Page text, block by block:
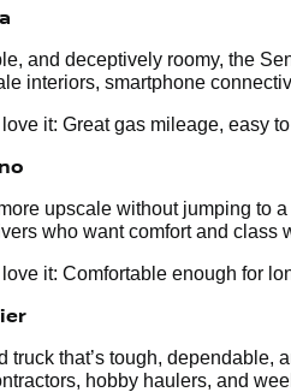
and deceptively roomy, the
interiors, smartphone
it: Great gas mileage, easy
upscale without jumping to
who want comfort and class
it: Comfortable enough for
truck that’s tough,
hobby haulers, and